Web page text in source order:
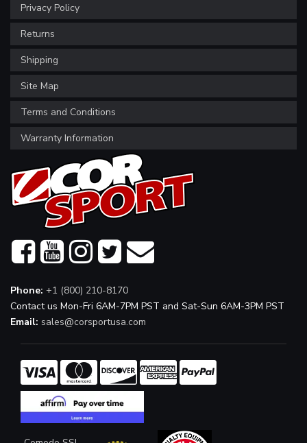
Privacy Policy
Returns
Shipping
Site Map
Terms and Conditions
Warranty Information
Phone: +1 (800) 210-8170
Contact us Mon-Fri 6AM-7PM PST and Sat-Sun 6AM-3PM PST
Email: sales@corsportusa.com